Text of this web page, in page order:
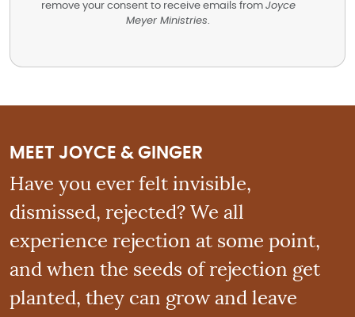
remove your consent to receive emails from Joyce
Meyer Ministries.
MEET JOYCE & GINGER
Have you ever felt invisible,
dismissed, rejected? We all
experience rejection at some point,
and when the seeds of rejection get
planted, they can grow and leave